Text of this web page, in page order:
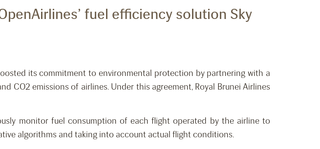
fuel efficiency solution Sky
its commitment to environmental protection by partnering with a
CO2 emissions of airlines. Under this agreement, Royal Brunei Airlines
monitor fuel consumption of each flight operated by the airline to
algorithms and taking into account actual flight conditions.